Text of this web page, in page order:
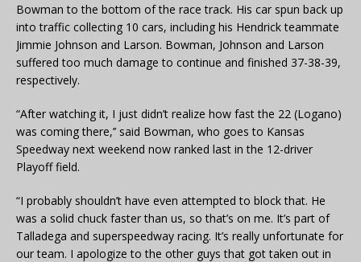
Bowman to the bottom of the race track. His car spun back up
into traffic collecting 10 cars, including his Hendrick teammate
Jimmie Johnson and Larson. Bowman, Johnson and Larson
suffered too much damage to continue and finished 37-38-39,
respectively.
“After watching it, I just didn’t realize how fast the 22 (Logano)
was coming there,’’ said Bowman, who goes to Kansas
Speedway next weekend now ranked last in the 12-driver
Playoff field.
“I probably shouldn’t have even attempted to block that. He
was a solid chuck faster than us, so that’s on me. It’s part of
Talladega and superspeedway racing. It’s really unfortunate for
our team. I apologize to the other guys that got taken out in